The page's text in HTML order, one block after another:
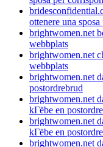
ottenere una
brightwomen.net
webbplats
brightwomen.net
webbplats
brightwomen.net
postordrebrud
brightwomen.net
kГёbe en
brightwomen.net
kГёbe en
brightwomen.net